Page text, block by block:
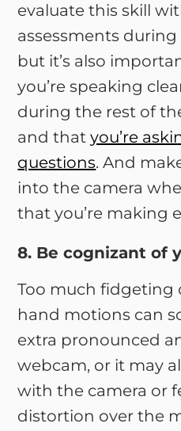
evaluate this skill
assessments
but it’s also
you’re speaking
during the rest of
and thatyou’re
questions. And
into the camera
that you’re making
8. Be cognizant of
Too much fidgeting
hand motions can
extra pronounced
webcam, or it may
with the camera or
distortion over the